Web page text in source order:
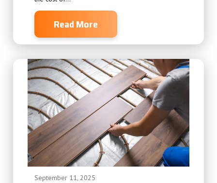
Read More
September 11, 2025